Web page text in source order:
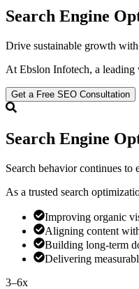
Search Engine
Drive sustainable growth
At Ebslon Infotech, a leading
Get a Free SEO Consultation
Search Engine
Search behavior continues
As a trusted search
Improving organic
Aligning content
Building long-term
Delivering
3–6x